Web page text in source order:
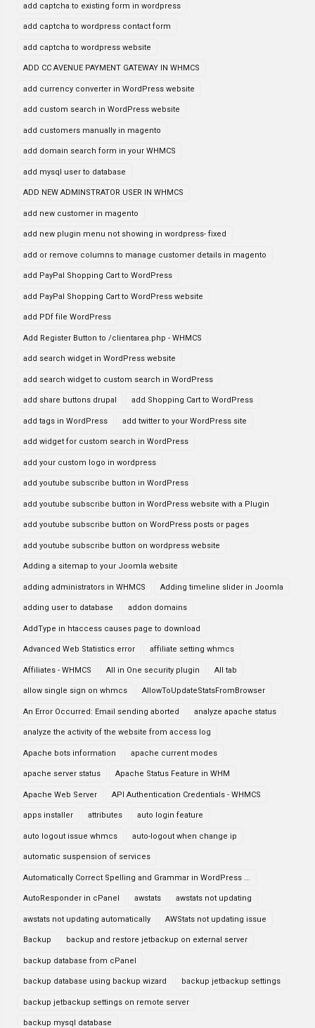
add captcha to existing form in wordpress
add captcha to wordpress contact form
add captcha to wordpress website
ADD CC AVENUE PAYMENT GATEWAY IN WHMCS
add currency converter in WordPress website
add custom search in WordPress website
add customers manually in magento
add domain search form in your WHMCS
add mysql user to database
ADD NEW ADMINSTRATOR USER IN WHMCS
add new customer in magento
add new plugin menu not showing in wordpress- fixed
add or remove columns to manage customer details in magento
add PayPal Shopping Cart to WordPress
add PayPal Shopping Cart to WordPress website
add PDf file WordPress
Add Register Button to /clientarea.php - WHMCS
add search widget in WordPress website
add search widget to custom search in WordPress
add share buttons drupal add Shopping Cart to WordPress
add tags in WordPress add twitter to your WordPress site
add widget for custom search in WordPress
add your custom logo in wordpress
add youtube subscribe button in WordPress
add youtube subscribe button in WordPress website with a Plugin
add youtube subscribe button on WordPress posts or pages
add youtube subscribe button on wordpress website
Adding a sitemap to your Joomla website
adding administrators in WHMCS Adding timeline slider in Joomla
adding user to database addon domains
AddType in htaccess causes page to download
Advanced Web Statistics error affiliate setting whmcs
Affiliates - WHMCS All in One security plugin All tab
allow single sign on whmcs AllowToUpdateStatsFromBrowser
An Error Occurred: Email sending aborted analyze apache status
analyze the activity of the website from access log
Apache bots information apache current modes
apache server status Apache Status Feature in WHM
Apache Web Server API Authentication Credentials - WHMCS
apps installer attributes auto login feature
auto logout issue whmcs auto-logout when change ip
automatic suspension of services
Automatically Correct Spelling and Grammar in WordPress ...
AutoResponder in cPanel awstats awstats not updating
awstats not updating automatically AWStats not updating issue
Backup backup and restore jetbackup on external server
backup database from cPanel
backup database using backup wizard backup jetbackup settings
backup jetbackup settings on remote server
backup mysql database